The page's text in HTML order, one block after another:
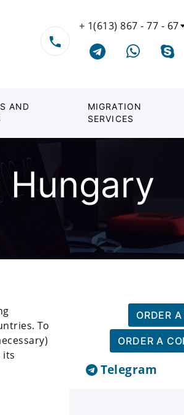
+ 1(613) 867 - 77 - 67
AND
MIGRATION
SERVICES
Hungary
To
its
ORDER
ORDER A
Telegram